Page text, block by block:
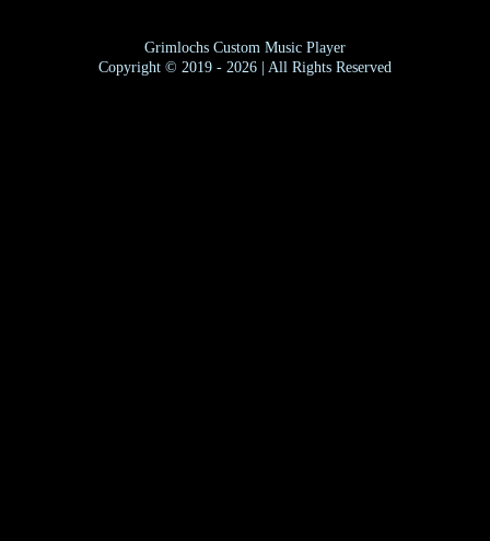
Grimlochs Custom Music Player
Copyright © 2019 - 2026 | All Rights Reserved